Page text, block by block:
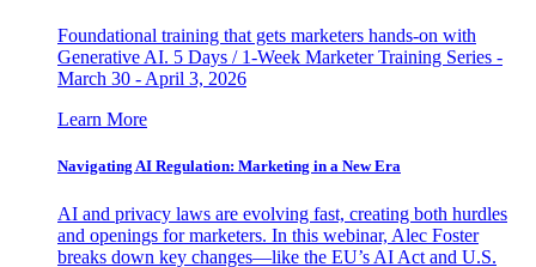
Foundational training that gets marketers hands-on with
Generative AI. 5 Days / 1-Week Marketer Training Series -
March 30 - April 3, 2026
Learn More
Navigating AI Regulation: Marketing in a New Era
AI and privacy laws are evolving fast, creating both hurdles
and openings for marketers. In this webinar, Alec Foster
breaks down key changes—like the EU’s AI Act and U.S.